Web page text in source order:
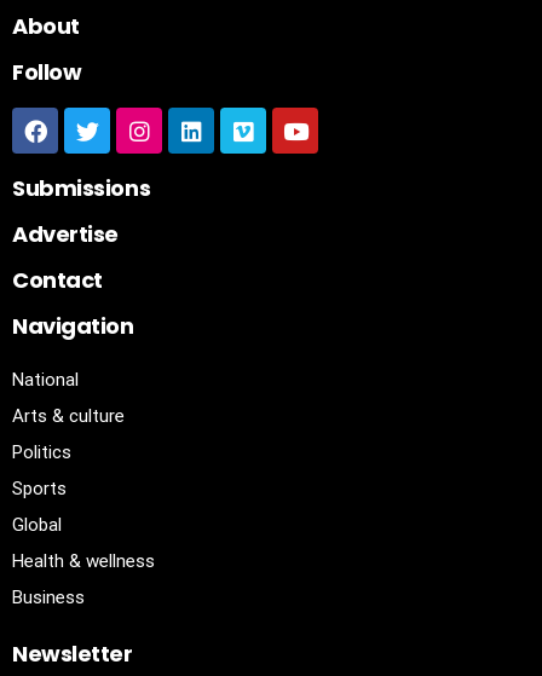
About
Follow
Submissions
Advertise
Contact
Navigation
National
Arts & culture
Politics
Sports
Global
Health & wellness
Business
Newsletter